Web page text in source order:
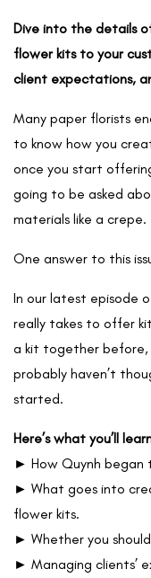
Dive into the details
flower kits to your
client expectations,
Many paper florists
to know how you
once you start
going to be asked
materials like a crepe.
One answer to this
In our latest episode
really takes to offer
a kit together before,
probably haven’t
started.
Here’s what you’ll
► How Quynh began
► What goes into
flower kits.
► Whether you
► Managing clients’